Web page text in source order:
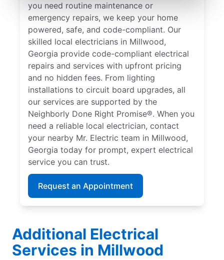
you need routine maintenance or
emergency repairs, we keep your home
powered, safe, and code-compliant. Our
skilled local electricians in Millwood,
Georgia provide code-compliant electrical
repairs and services with upfront pricing
and no hidden fees. From lighting
installations to circuit board upgrades, all
our services are supported by the
Neighborly Done Right Promise®. When you
need a reliable local electrician, contact
your nearby Mr. Electric team in Millwood,
Georgia today for prompt, expert electrical
service you can trust.
Request an Appointment
Additional Electrical
Services in Millwood